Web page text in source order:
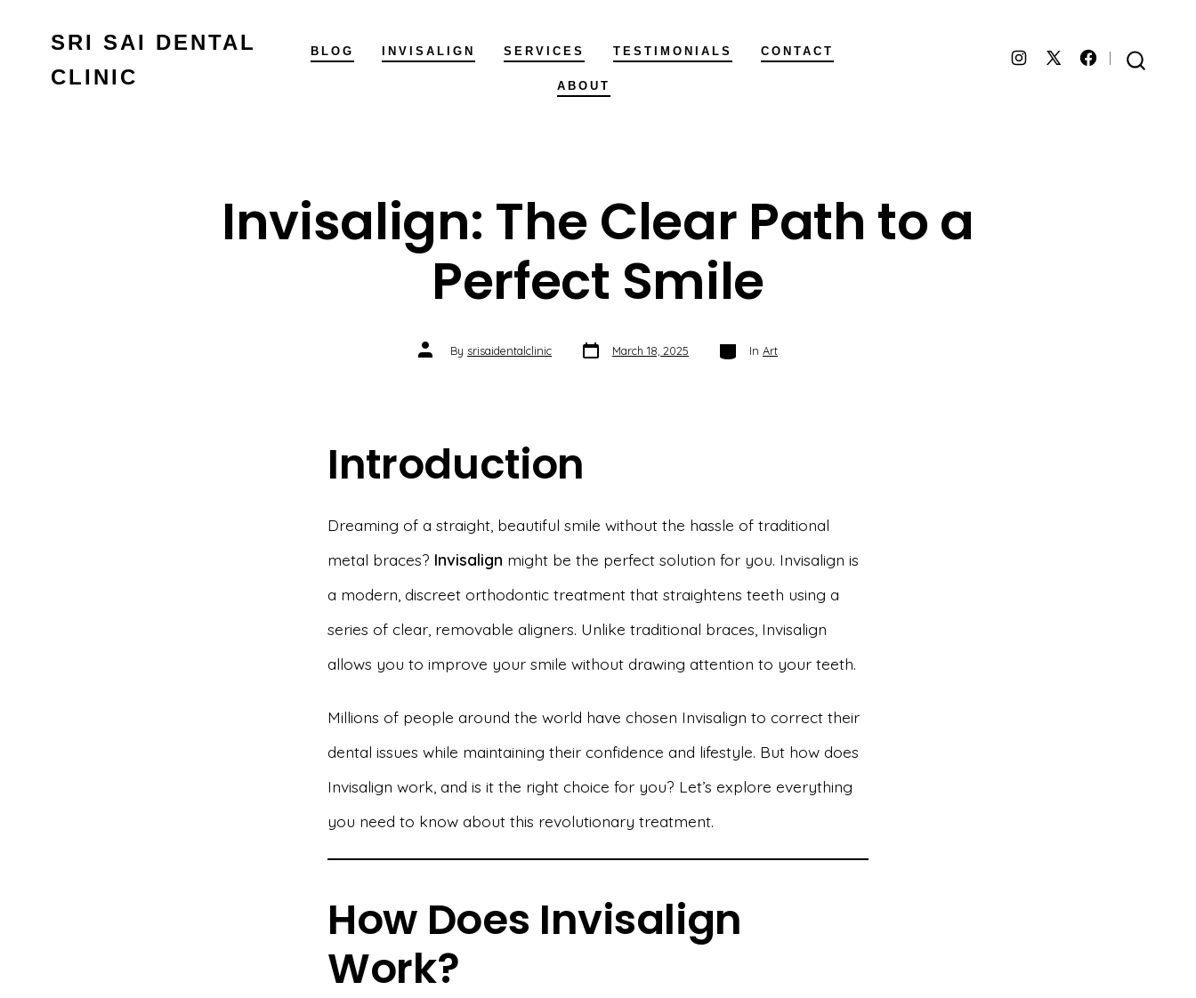
content
SRI SAI DENTAL
CLINIC
BLOG INVISALIGN SERVICES TESTIMONIALS CONTACT
ABOUT
Invisalign: The Clear Path to a
Perfect Smile
Post
authorBy srisaidentalclinic Post
date March 18, 2025 Categories
In Art
Introduction
Dreaming of a straight, beautiful smile without the hassle of traditional
metal braces? Invisalign might be the perfect solution for you. Invisalign is
a modern, discreet orthodontic treatment that straightens teeth using a
series of clear, removable aligners. Unlike traditional braces, Invisalign
allows you to improve your smile without drawing attention to your teeth.
Millions of people around the world have chosen Invisalign to correct their
dental issues while maintaining their confidence and lifestyle. But how does
Invisalign work, and is it the right choice for you? Let’s explore everything
you need to know about this revolutionary treatment.
How Does Invisalign
Work?